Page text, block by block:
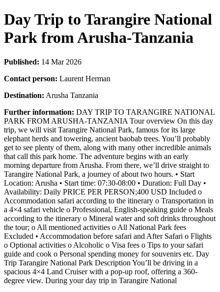
Day Trip to Tarangire National
Park from Arusha-Tanzania
Published: 14 Mar 2026
Contact person: Laurent Herman
Destination: Arusha Tanzania
Further information: DAY TRIP TO TARANGIRE NATIONAL
PARK FROM ARUSHA-TANZANIA Tour overview On this day
trip, we will visit Tarangire National Park, famous for its large
elephant herds and towering, ancient baobab trees. You’ll probably
get to see plenty of them, along with many other incredible animals
that call this park home. The adventure begins with an early
morning departure from Arusha. From there, we’ll drive straight to
Tarangire National Park, a journey of about two hours. • Start
Location: Arusha • Start time: 07:30-08:00 • Duration: Full Day •
Availability: Daily PRICE PER PERSON;400 USD Included o
Accommodation safari according to the itinerary o Transportation in
a 4×4 safari vehicle o Professional, English-speaking guide o Meals
according to the itinerary o Mineral water and soft drinks throughout
the tour; o All mentioned activities o All National Park fees
Excluded • Accommodation before safari and After Safari o Flights
o Optional activities o Alcoholic o Visa fees o Tips to your safari
guide and cook o Personal spending money for souvenirs etc. Day
Trip Tarangire National Park Description You’ll be driving in a
spacious 4×4 Land Cruiser with a pop-up roof, offering a 360-
degree view. During your day trip in Tarangire National